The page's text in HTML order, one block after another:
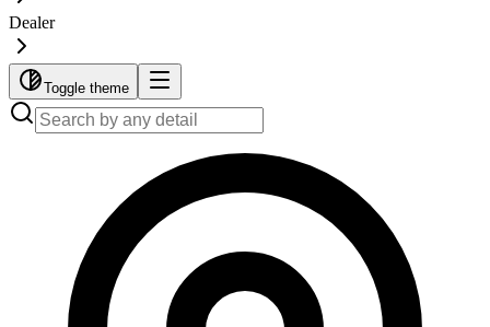
Dealer
Toggle theme